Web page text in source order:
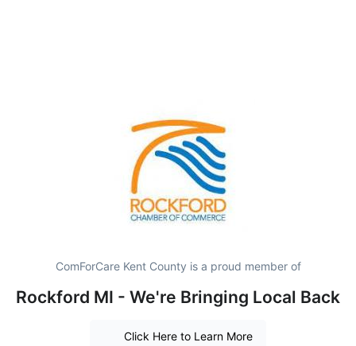
ComForCare Kent County is a proud member of
Rockford MI - We're Bringing Local Back
Click Here to Learn More